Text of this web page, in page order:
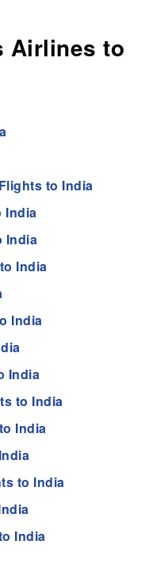
Airlines to
to India
India
India
India
India
India
to India
India
to India
India